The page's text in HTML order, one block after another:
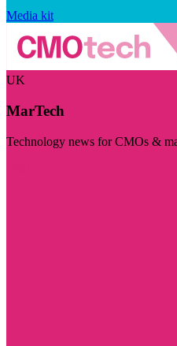
Media kit
UK
MarTech
Technology news for CMOs &